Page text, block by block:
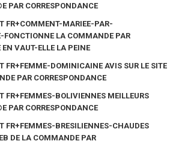
PAR CORRESPONDANCE
FR+COMMENT-MARIEE-PAR-
FONCTIONNE LA COMMANDE PAR
EN VAUT-ELLE LA PEINE
FR+FEMME-DOMINICAINE AVIS SUR LE SITE
PAR CORRESPONDANCE
FR+FEMMES-BOLIVIENNES MEILLEURS
PAR CORRESPONDANCE
FR+FEMMES-BRESILIENNES-CHAUDES
DE LA COMMANDE PAR